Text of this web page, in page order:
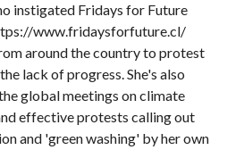
instigated Fridays for Future
www.fridaysforfuture.cl/
around the country to protest
lack of progress. She's also
global meetings on climate
effective protests calling out
and 'green washing' by her own